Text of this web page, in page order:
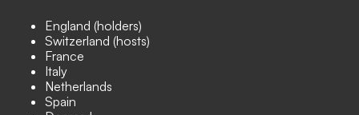
England (holders)
Switzerland (hosts)
France
Italy
Netherlands
Spain